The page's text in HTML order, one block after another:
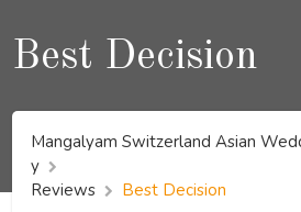
Best Decision
Mangalyam Switzerland Asian
y
Reviews
Best Decision